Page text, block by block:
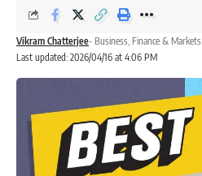
Last updated: 2026/04/16 at 4:06 PM
Vikram Chatterjee- Business, Finance & Markets